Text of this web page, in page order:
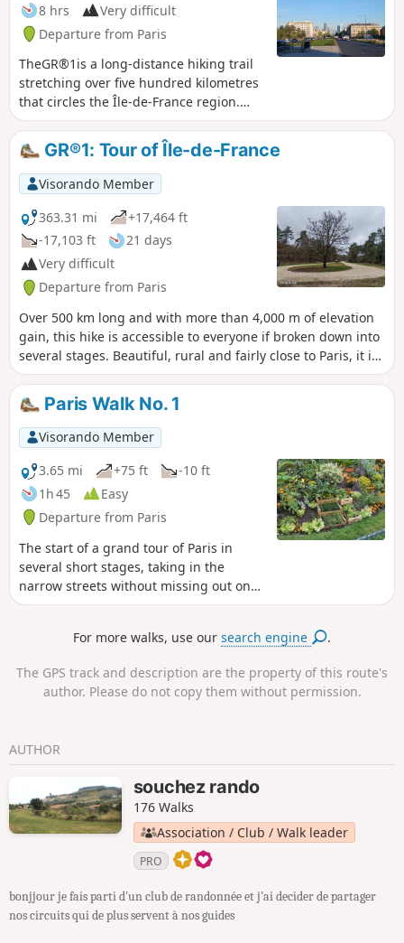
8 hrs
Very difficult
Departure from Paris
TheGR®1is a long-distance hiking trail
stretching over five hundred kilometres
that circles the Île-de-France region.
This section is the first part of it. Thirty
kilometres long, it passes through
numerous parks and forests such as the
Parc de Saint-Cloud, the Bois de
Boulogne and the Forêt de Marly. It also
passes close to some remarkable
monuments and several charming
spots, such as the village of Marnes-la-
Coquette.
GR®1: Tour of Île-de-France
Visorando Member
363.31 mi
+17,464 ft
-17,103 ft
21 days
Very difficult
Departure from Paris
Over 500 km long and with more than 4,000 m of elevation
gain, this hike is accessible to everyone if broken down into
several stages. Beautiful, rural and fairly close to Paris, it is
suitable for anyone who wants to try their hand at hiking.
There are many points of interest along this route. History
and heritage enthusiasts, as well as nature lovers, will find
something to enjoy.
Paris Walk No. 1
Visorando Member
3.65 mi
+75 ft
-10 ft
1h 45
Easy
Departure from Paris
The start of a grand tour of Paris in
several short stages, taking in the
narrow streets without missing out on
the monuments. Here is route No. 1
route takes you through the capital’s
arrondissement, the Arc de Triomphe
(which you can visit), then the famous
For more walks, use oursearch engine .
The GPS track and description are the property of this route's
author. Please do not copy them without permission.
AUTHOR
souchez rando
176 Walks
Association / Club / Walk leader
PRO
bonjjour je fais parti d'un club de randonnée et j'ai decider de partager
nos circuits qui de plus servent à nos guides